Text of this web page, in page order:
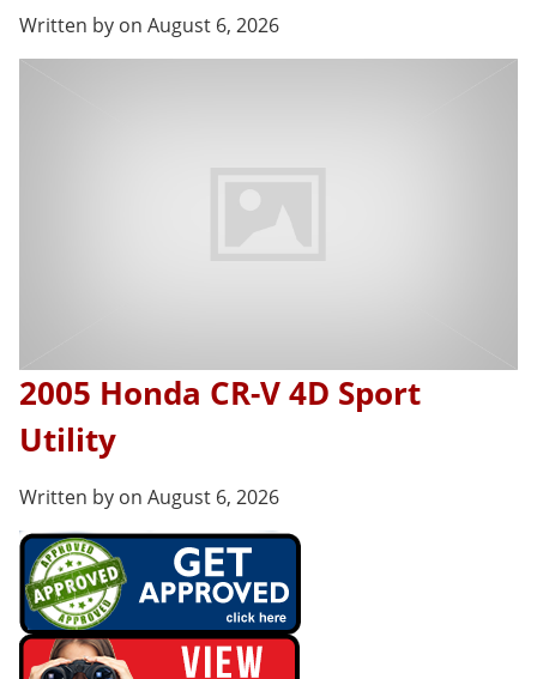
Written by on August 6, 2026
2005 Honda CR-V 4D Sport
Utility
Written by on August 6, 2026